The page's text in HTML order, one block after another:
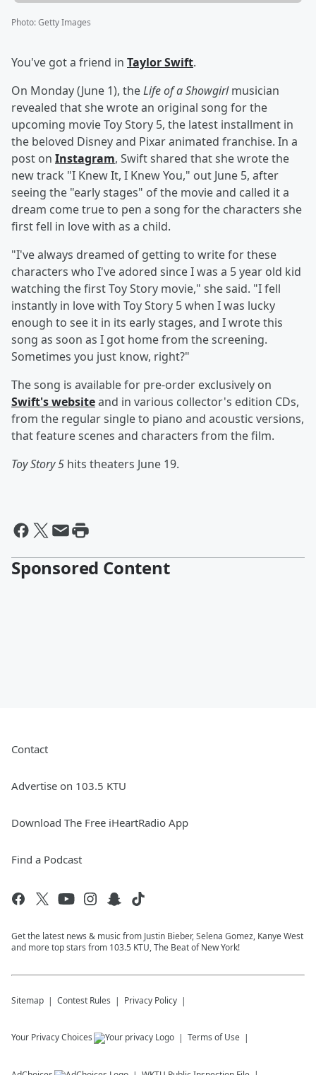
Photo:Getty Images
You've got a friend in Taylor Swift.
On Monday (June 1), theLife of a Showgirlmusician
revealed that she wrote an original song for the
upcoming movie Toy Story 5, the latest installment in
the beloved Disney and Pixar animated franchise. In a
post on Instagram, Swift shared that she wrote the
new track "I Knew It, I Knew You," out June 5, after
seeing the "early stages" of the movie and called it a
dream come true to pen a song for the characters she
first fell in love with as a child.
"I've always dreamed of getting to write for these
characters who I've adored since I was a 5 year old kid
watching the first Toy Story movie," she said. "I fell
instantly in love with Toy Story 5 when I was lucky
enough to see it in its early stages, and I wrote this
song as soon as I got home from the screening.
Sometimes you just know, right?"
The song is available for pre-order exclusively on
Swift's websiteand in various collector's edition CDs,
from the regular single to piano and acoustic versions,
that feature scenes and characters from the film.
Toy Story 5 hits theaters June 19.
Sponsored Content
Contact
Advertise on 103.5 KTU
Download The Free iHeartRadio App
Find a Podcast
Get the latest news & music from Justin Bieber, Selena Gomez, Kanye West
and more top stars from 103.5 KTU, The Beat of New York!
Sitemap Contest Rules Privacy Policy
Your Privacy Choices Terms of Use